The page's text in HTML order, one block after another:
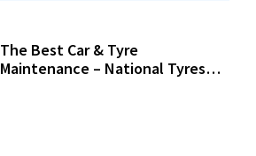
The Best Car & Tyre
Maintenance – National Tyres